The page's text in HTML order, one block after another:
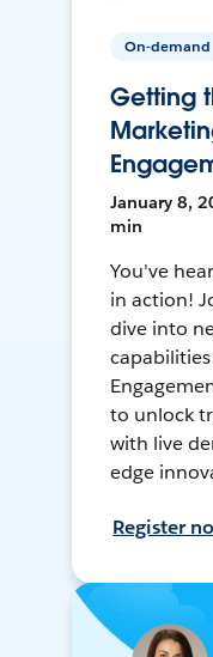
On-demand
Getting
January 8,
min
You've
in action!
dive into
to unlock
with live
edge
Register